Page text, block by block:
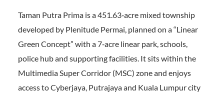
Taman Putra Prima is a 451.63‑acre mixed township
developed by Plenitude Permai, planned on a “Linear
Green Concept” with a 7‑acre linear park, schools,
police hub and supporting facilities. It sits within the
Multimedia Super Corridor (MSC) zone and enjoys
access to Cyberjaya, Putrajaya and Kuala Lumpur city